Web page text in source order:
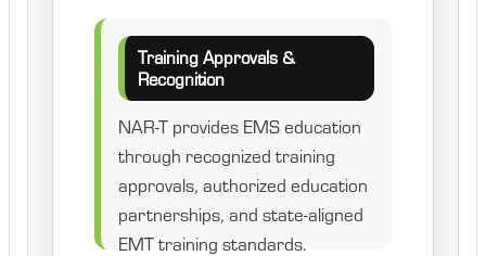
Training Approvals &
Recognition
NAR-T provides EMS education
through recognized training
approvals, authorized education
partnerships, and state-aligned
EMT training standards.